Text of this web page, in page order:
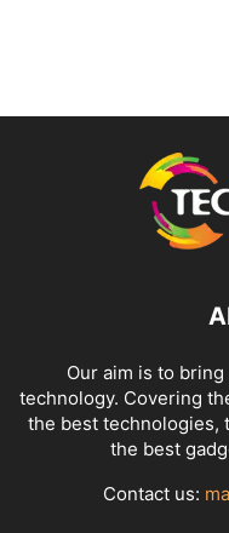
Our aim is to
technology. Covering
the best technologies,
the best
Contact us: